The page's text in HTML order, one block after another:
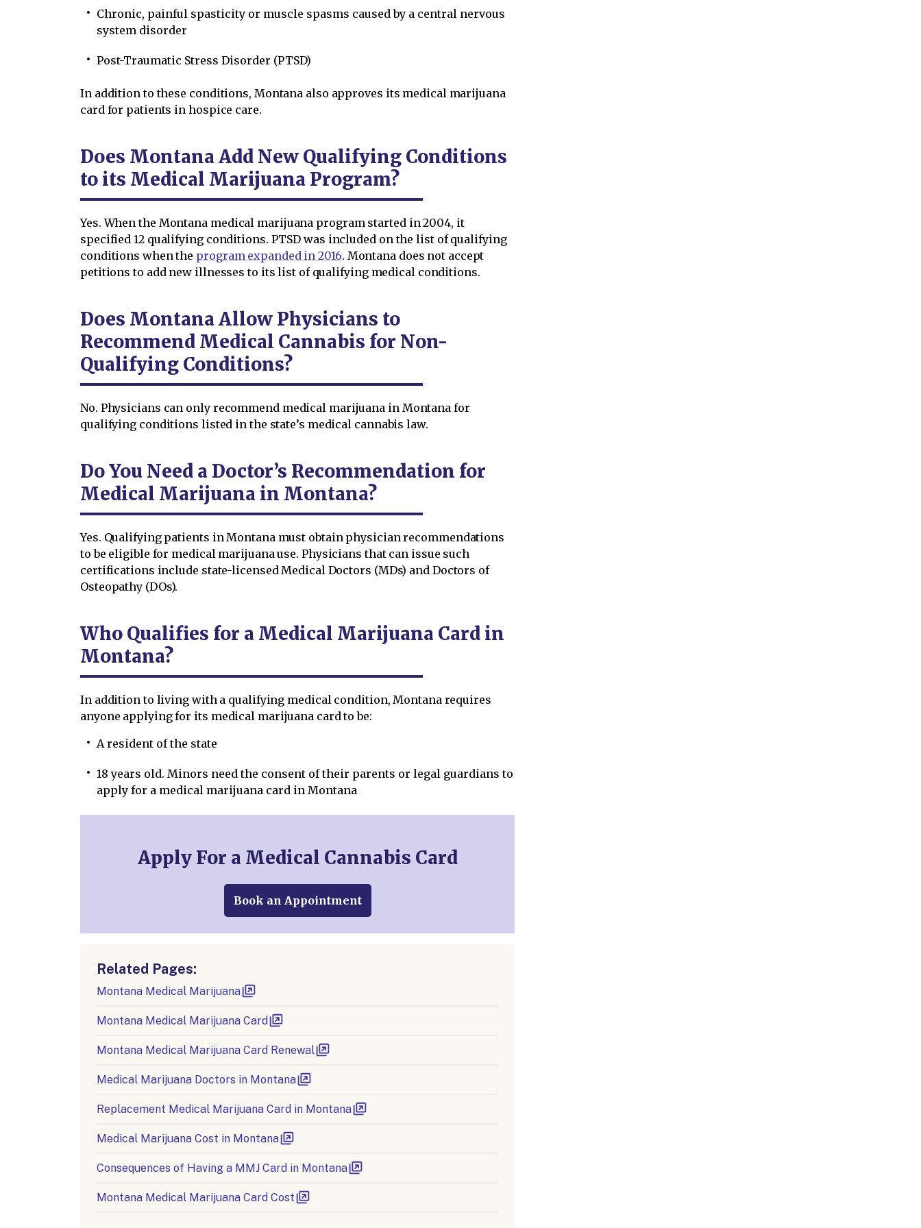
Chronic, painful spasticity or muscle spasms caused by a central nervous
system disorder
Post-Traumatic Stress Disorder (PTSD)
In addition to these conditions, Montana also approves its medical marijuana
card for patients in hospice care.
Does Montana Add New Qualifying Conditions
to its Medical Marijuana Program?
Yes. When the Montana medical marijuana program started in 2004, it
specified 12 qualifying conditions. PTSD was included on the list of qualifying
conditions when the program expanded in 2016. Montana does not accept
petitions to add new illnesses to its list of qualifying medical conditions.
Does Montana Allow Physicians to
Recommend Medical Cannabis for Non-
Qualifying Conditions?
No. Physicians can only recommend medical marijuana in Montana for
qualifying conditions listed in the state’s medical cannabis law.
Do You Need a Doctor’s Recommendation for
Medical Marijuana in Montana?
Yes. Qualifying patients in Montana must obtain physician recommendations
to be eligible for medical marijuana use. Physicians that can issue such
certifications include state-licensed Medical Doctors (MDs) and Doctors of
Osteopathy (DOs).
Who Qualifies for a Medical Marijuana Card in
Montana?
In addition to living with a qualifying medical condition, Montana requires
anyone applying for its medical marijuana card to be:
A resident of the state
18 years old. Minors need the consent of their parents or legal guardians to
apply for a medical marijuana card in Montana
Apply For a Medical Cannabis Card
Book an Appointment
Related Pages:
Montana Medical Marijuana
Montana Medical Marijuana Card
Montana Medical Marijuana Card Renewal
Medical Marijuana Doctors in Montana
Replacement Medical Marijuana Card in Montana
Medical Marijuana Cost in Montana
Consequences of Having a MMJ Card in Montana
Montana Medical Marijuana Card Cost